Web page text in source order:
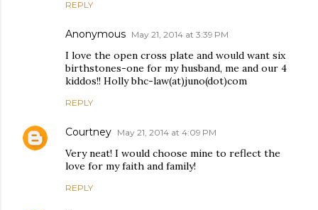
REPLY
Anonymous May 21, 2014 at 3:39 PM
I love the open cross plate and would want six
birthstones-one for my husband, me and our 4
kiddos!! Holly bhc-law(at)juno(dot)com
REPLY
Courtney May 21, 2014 at 4:09 PM
Very neat! I would choose mine to reflect the
love for my faith and family!
REPLY